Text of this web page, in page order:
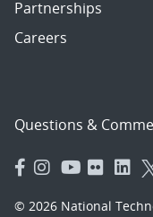
Partnerships
Careers
Questions &
© 2026 National